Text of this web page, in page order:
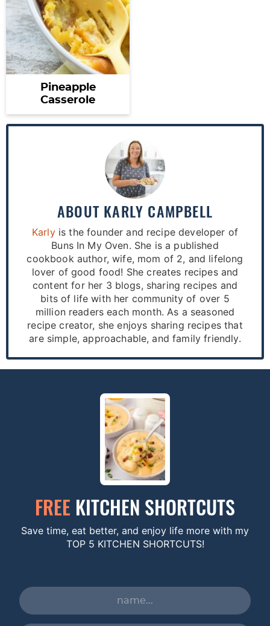
Pineapple
Casserole
ABOUT KARLY CAMPBELL
Karlyis the founder and recipe developer of
Buns In My Oven. She is a published
cookbook author, wife, mom of 2, and lifelong
lover of good food! She creates recipes and
content for her 3 blogs, sharing recipes and
bits of life with her community of over 5
million readers each month. As a seasoned
recipe creator, she enjoys sharing recipes that
are simple, approachable, and family friendly.
FREE KITCHEN SHORTCUTS
Save time, eat better, and enjoy life more with my
TOP 5 KITCHEN SHORTCUTS!